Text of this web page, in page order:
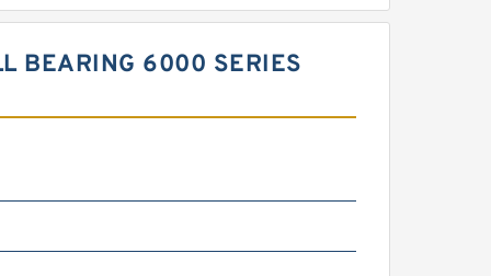
BEARING 6000 SERIES